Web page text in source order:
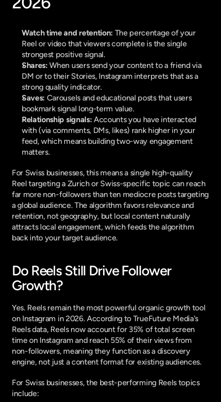
Watch time and retention: The percentage of your
Reel or video that viewers complete is the single
strongest positive signal.
Shares: When users send your content to a friend via
DM or to their Stories, Instagram interprets that as a
strong quality indicator.
Saves: Carousels and educational posts that users
bookmark signal long-term value.
Relationship signals: Accounts you have interacted
with (via comments, DMs, likes) rank higher in your
feed, which means building two-way engagement
matters.
For Swiss businesses, this means a single high-quality
Reel targeting a Zurich or Swiss-specific topic can reach
far more non-followers than ten mediocre posts targeting
a global audience. The algorithm favors relevance and
retention, not geography, but local content naturally
attracts local engagement, which feeds the algorithm
back into your target audience.
Do Reels Still Drive Follower
Growth?
Yes. Reels remain the most powerful organic growth tool
on Instagram in 2026. According to TrueFuture Media's
Reels data, Reels now account for 35% of total screen
time on Instagram and reach 55% of their views from
non-followers, meaning they function as a discovery
engine, not just a content format for existing audiences.
For Swiss businesses, the best-performing Reels topics
include: